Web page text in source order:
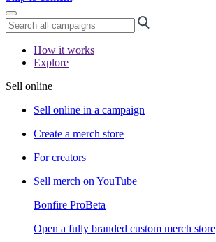
How it works
Explore
Sell online
Sell online in a campaign
Create a merch store
For creators
Sell merch on YouTube
Bonfire ProBeta
Open a fully branded custom merch store